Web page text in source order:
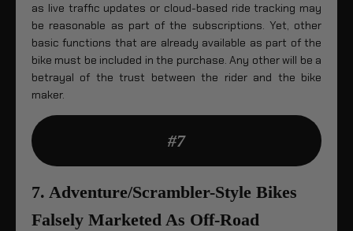
as live traffic updates or cloud-based ride tracking may
be reasonable as part of the subscriptions. Yet, other
basic functions that are already available as part of the
bike must be included in the purchase. Any other will be a
betrayal of the trust between the rider and the bike
maker.
#7
7. Adventure/Scrambler-Style Bikes
Falsely Marketed As Off-Road